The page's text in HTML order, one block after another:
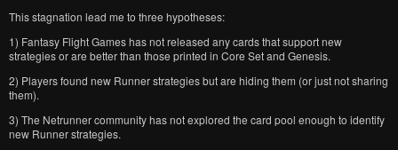
This stagnation lead me to three hypotheses:
1) Fantasy Flight Games has not released any cards that support new
strategies or are better than those printed in Core Set and Genesis.
2) Players found new Runner strategies but are hiding them (or just not sharing
them).
3) The Netrunner community has not explored the card pool enough to identify
new Runner strategies.